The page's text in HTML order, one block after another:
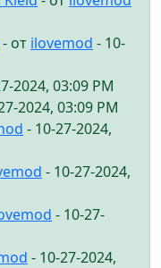
- от ilovemod - 10-
2024, 03:09 PM
2024, 03:09 PM
- 10-27-2024,
- 10-27-2024,
- 10-27-
- 10-27-2024,